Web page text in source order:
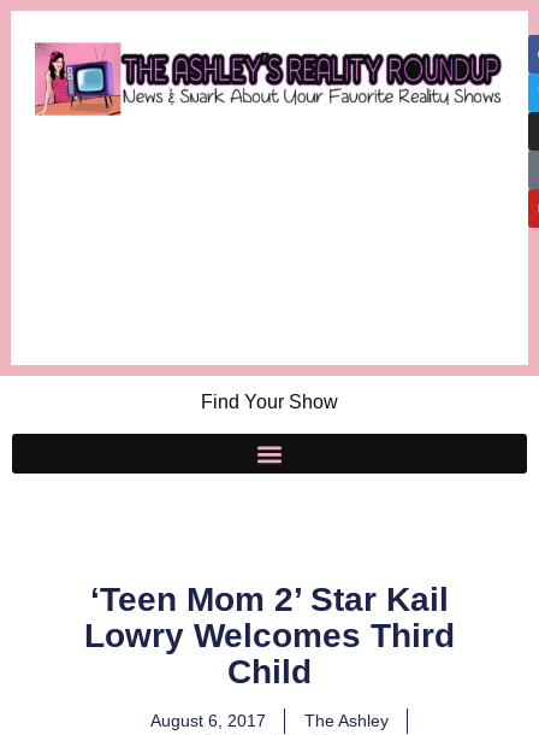
Find Your Show
‘Teen Mom 2’ Star Kail
Lowry Welcomes Third
Child
August 6, 2017
The Ashley